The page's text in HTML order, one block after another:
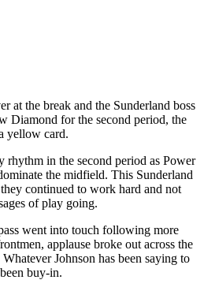
at the break and the Sunderland boss
Diamond for the second period, the
yellow card.
in the second period as Power
the midfield. This Sunderland
continued to work hard and not
of play going.
went into touch following more
applause broke out across the
Johnson has been saying to
buy-in.